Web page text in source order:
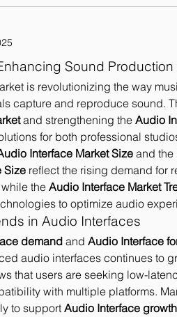
Sound
is revolutionizing the way
capture and reproduce sound.
and strengthening the Audio
for both professional
Interface Market Size and the
Size reflect the rising demand for
the Audio Interface Market
to optimize audio
in Audio Interfaces
demand and Audio Interface
audio interfaces continues to
that users are seeking low-
with multiple platforms.
to support Audio Interface growth